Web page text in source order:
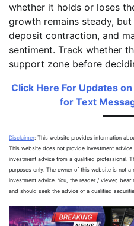
whether it holds or loses
growth remains steady,
deposit contraction, and
sentiment. Track whether
support zone before
Click Here For Updates on
for Text
Disclaimer: This website provides information
This website does not provide investment
investment advice from a qualified professional.
purposes only. The owner of this website is not
investment advice. You, the reader / viewer,
and should seek the advice of a qualified